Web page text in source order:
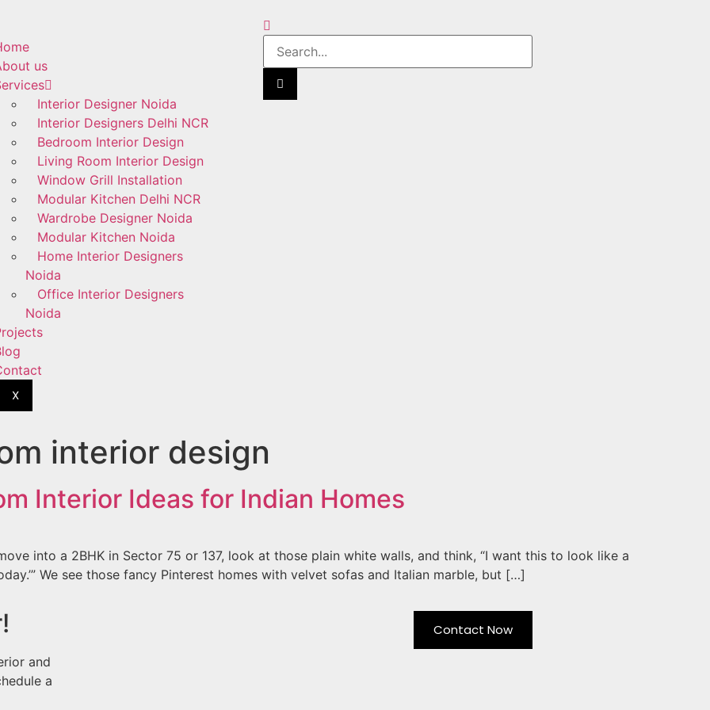
us
Interior Designer Noida
Interior Designers Delhi NCR
Bedroom Interior Design
Living Room Interior Design
Window Grill Installation
Modular Kitchen Delhi NCR
Wardrobe Designer Noida
Modular Kitchen Noida
Home Interior Designers
Noida
Office Interior Designers
Noida
X
interior design
Interior Ideas for Indian Homes
into a 2BHK in Sector 75 or 137, look at those plain white walls, and think, “I want this to look like a
We see those fancy Pinterest homes with velvet sofas and Italian marble, but […]
and
a
Contact Now